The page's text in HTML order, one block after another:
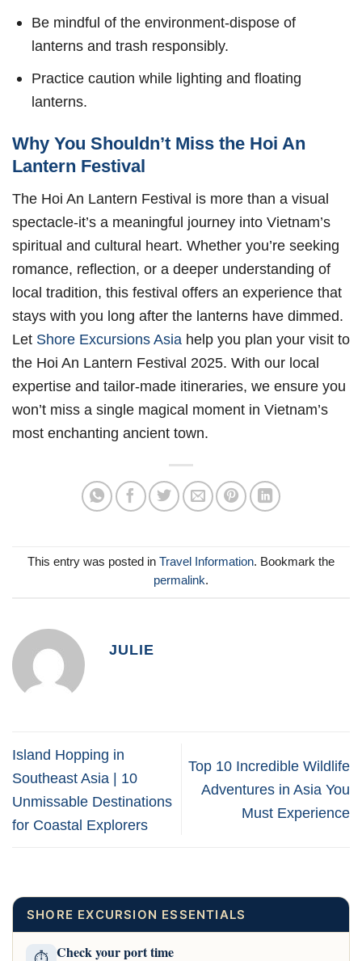
Be mindful of the environment-dispose of
lanterns and trash responsibly.
Practice caution while lighting and floating
lanterns.
Why You Shouldn’t Miss the Hoi An
Lantern Festival
The Hoi An Lantern Festival is more than a visual
spectacle-it’s a meaningful journey into Vietnam’s
spiritual and cultural heart. Whether you’re seeking
romance, reflection, or a deeper understanding of
local tradition, this festival offers an experience that
stays with you long after the lanterns have dimmed.
Let Shore Excursions Asia help you plan your visit to
the Hoi An Lantern Festival 2025. With our local
expertise and tailor-made itineraries, we ensure you
won’t miss a single magical moment in Vietnam’s
most enchanting ancient town.
This entry was posted in Travel Information. Bookmark the
permalink.
JULIE
Island Hopping in
Southeast Asia | 10
Unmissable Destinations
for Coastal Explorers
Top 10 Incredible Wildlife
Adventures in Asia You
Must Experience
SHORE EXCURSION ESSENTIALS
Check your port time